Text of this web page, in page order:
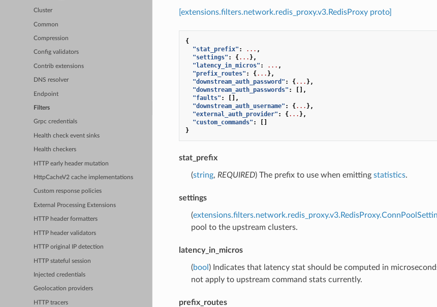
Cluster
Common
Compression
Config validators
Contrib extensions
DNS resolver
Endpoint
Filters
Grpc credentials
Health check event sinks
Health checkers
HTTP early header mutation
HttpCacheV2 cache implementations
Custom response policies
External Processing Extensions
HTTP header formatters
HTTP header validators
HTTP original IP detection
HTTP stateful session
Injected credentials
Geolocation providers
HTTP tracers
[extensions.filters.network.redis_proxy.v3.RedisProxy proto]
{
"stat_prefix" : ... ,
"settings" : {... },
"latency_in_micros" : ... ,
"prefix_routes" : {... },
"downstream_auth_password" : {... },
"downstream_auth_passwords" :
[],
"faults" :
[],
"downstream_auth_username" : {... },
"external_auth_provider" : {... },
"custom_commands" :
[]
}
stat_prefix
(string, REQUIRED) The prefix to use when emitting statistics.
settings
(
pool to the upstream clusters.
latency_in_micros
(bool ) Indicates that latency stat should be computed in
not apply to upstream command stats currently.
prefix_routes